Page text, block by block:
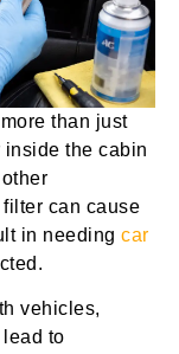
than just
the cabin
can cause
in needing car
vehicles,
to